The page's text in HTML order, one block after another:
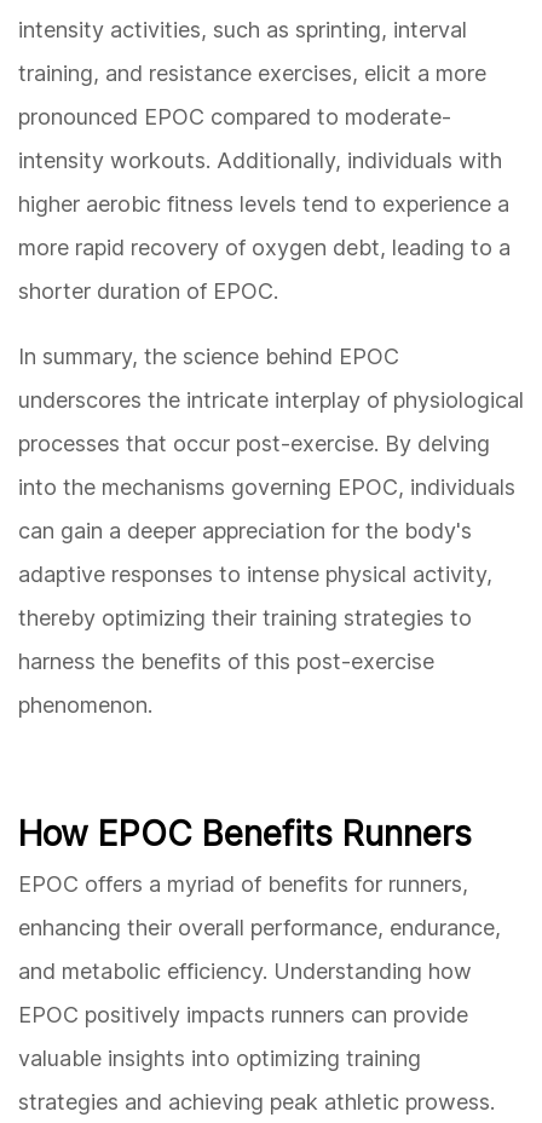
intensity activities, such as sprinting, interval
training, and resistance exercises, elicit a more
pronounced EPOC compared to moderate-
intensity workouts. Additionally, individuals with
higher aerobic fitness levels tend to experience a
more rapid recovery of oxygen debt, leading to a
shorter duration of EPOC.
In summary, the science behind EPOC
underscores the intricate interplay of physiological
processes that occur post-exercise. By delving
into the mechanisms governing EPOC, individuals
can gain a deeper appreciation for the body's
adaptive responses to intense physical activity,
thereby optimizing their training strategies to
harness the benefits of this post-exercise
phenomenon.
How EPOC Benefits Runners
EPOC offers a myriad of benefits for runners,
enhancing their overall performance, endurance,
and metabolic efficiency. Understanding how
EPOC positively impacts runners can provide
valuable insights into optimizing training
strategies and achieving peak athletic prowess.